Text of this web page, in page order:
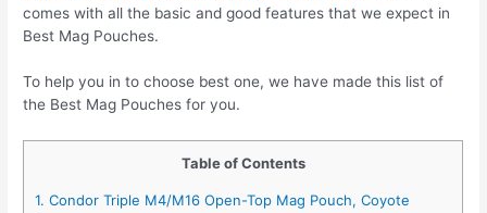
comes with all the basic and good features that we expect in
Best Mag Pouches.
To help you in to choose best one, we have made this list of
the Best Mag Pouches for you.
Table of Contents
1. Condor Triple M4/M16 Open-Top Mag Pouch, Coyote